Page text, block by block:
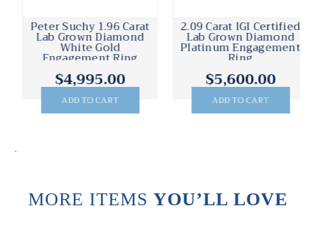
Peter Suchy 1.96 Carat
Lab Grown Diamond
White Gold
Engagement Ring
$4,995.00
ADD TO CART
2.09 Carat IGI Certified
Lab Grown Diamond
Platinum Engagement
Ring
$5,600.00
ADD TO CART
.
MORE ITEMS YOU’LL LOVE